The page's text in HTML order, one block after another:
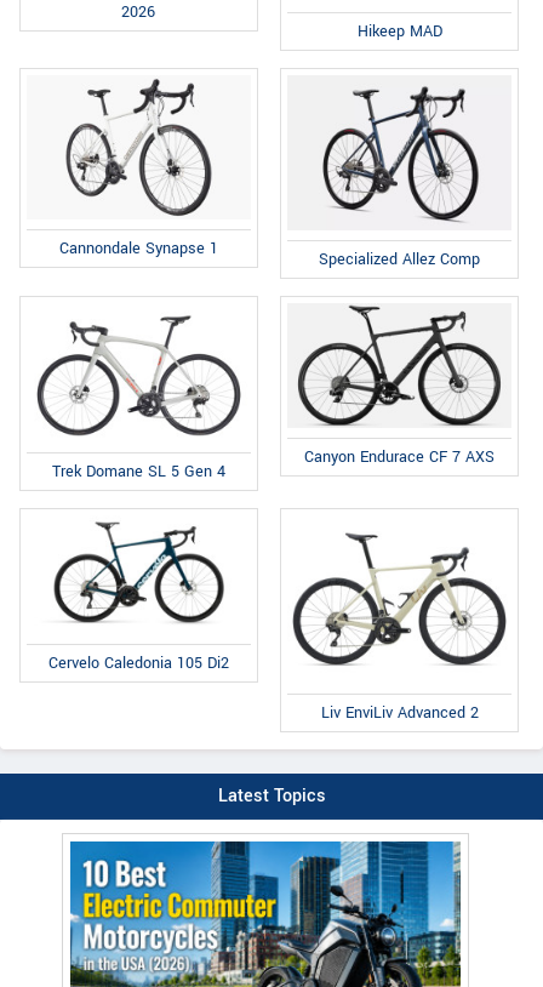
2026
Hikeep MAD
Cannondale Synapse 1 Specialized Allez Comp
Trek Domane SL 5 Gen 4
Canyon Endurace CF 7 AXS
Cervelo Caledonia 105 Di2
Liv EnviLiv Advanced 2
Latest Topics